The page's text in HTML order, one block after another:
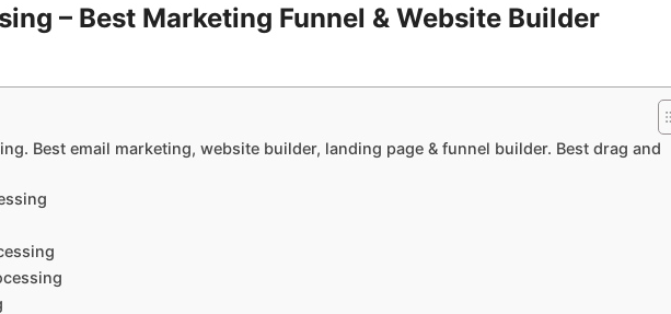
– Best Marketing Funnel & Website Builder
Best email marketing, website builder, landing page & funnel builder. Best drag and